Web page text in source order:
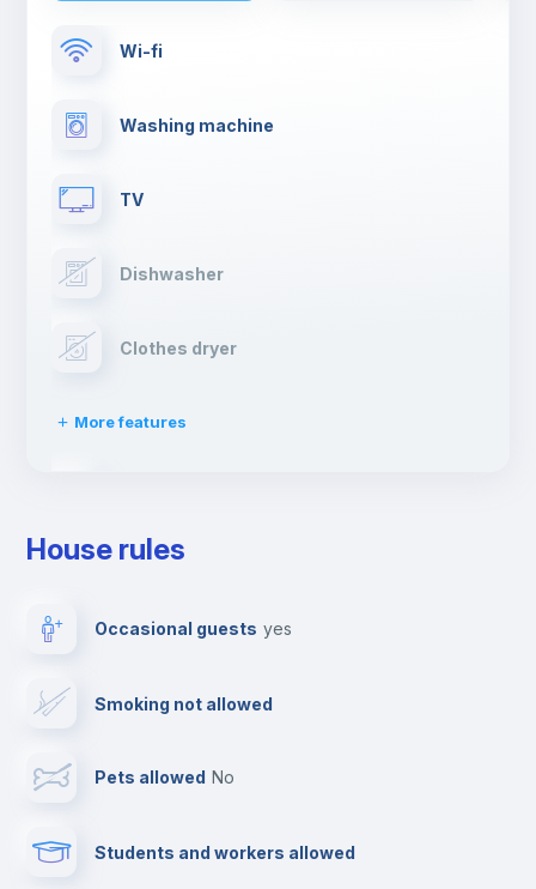
Wi-fi
Washing machine
TV
Dishwasher
Clothes dryer
More features
Towels
House rules
Occasional guests yes
Smoking not allowed
Pets allowed no
Students and workers allowed